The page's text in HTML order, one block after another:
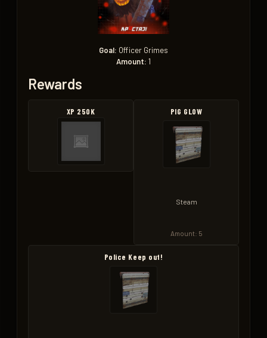
Goal: Officer Grimes
Amount: 1
Rewards
XP 250K PIG GLOW
Steam
Amount: 5
Police Keep out!